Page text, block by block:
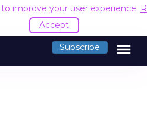
improve your user experience.
Accept
Subscribe menu